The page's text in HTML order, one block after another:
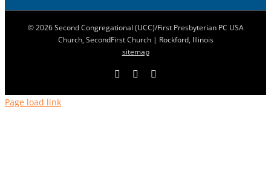
© 2026 Second Congregational (UCC)/First Presbyterian PC USA
Church, SecondFirst Church | Rockford, Illinois
sitemap
FacebookYouTube
Page load link